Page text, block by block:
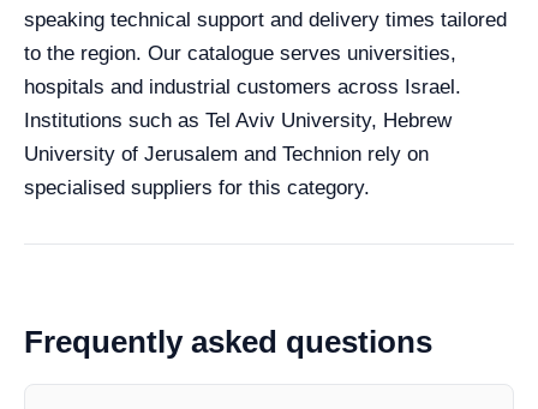
speaking technical support and delivery times tailored
to the region. Our catalogue serves universities,
hospitals and industrial customers across Israel.
Institutions such as Tel Aviv University, Hebrew
University of Jerusalem and Technion rely on
specialised suppliers for this category.
Frequently asked questions